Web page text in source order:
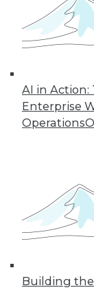
AI in
Enterprise
Operations
Building
of our
make it
By Seth